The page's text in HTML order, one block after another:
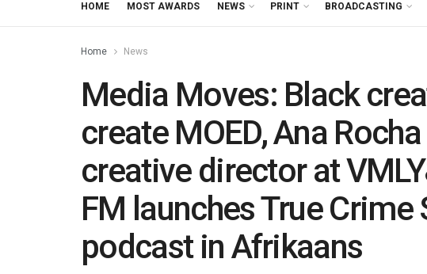
HOME MOST AWARDS NEWS PRINT BROADCASTING
Home News
Media Moves: Black
create MOED, Ana
creative director at
FM launches True Crime
podcast in Afrikaans